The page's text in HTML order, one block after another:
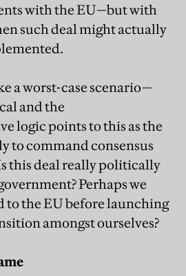
with the EU—but with
such deal might actually
a worst-case scenario—
and the
logic points to this as the
to command consensus
this deal really politically
Perhaps we
to the EU before launching
amongst ourselves?